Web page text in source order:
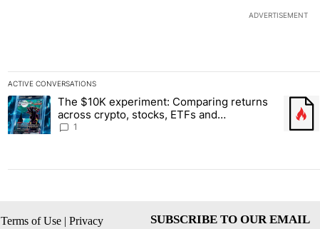
ADVERTISEMENT
ACTIVE CONVERSATIONS
The following is a list of the most commented articles in the last 7
A trending article titled "The $10K experiment: Comparing
The $10K experiment: Comparing returns
across crypto, stocks, ETFs and
collectibles - Local News 8
1
A
Terms of Use | Privacy
SUBSCRIBE TO OUR EMAIL